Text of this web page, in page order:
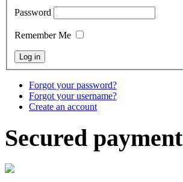
Password
Remember Me
Forgot your password?
Forgot your username?
Create an account
Secured payment